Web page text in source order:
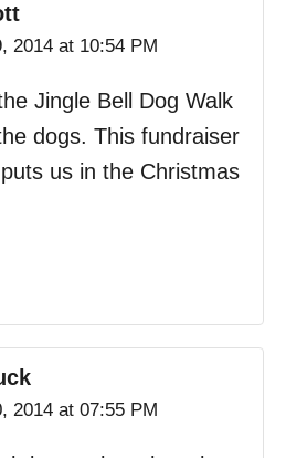
2014 at 10:54 PM
Jingle Bell Dog Walk
dogs. This fundraiser
us in the Christmas
2014 at 07:55 PM